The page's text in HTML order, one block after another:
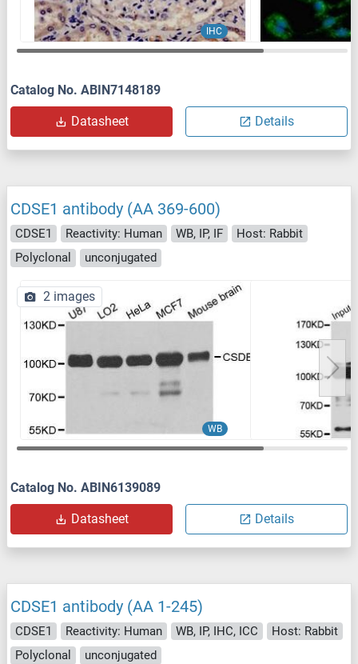
IHC
Catalog No. ABIN7148189
Datasheet Details
CDSE1 antibody (AA 369-600)
CDSE1 Reactivity: Human WB, IP, IF
Host: Rabbit
Polyclonal
unconjugated
WB
2 images
Catalog No. ABIN6139089
Datasheet Details
CDSE1 antibody (AA 1-245)
CDSE1 Reactivity: Human WB, IP, IHC, ICC
Host: Rabbit
Polyclonal
unconjugated